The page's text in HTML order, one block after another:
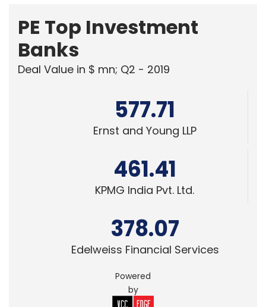
PE Top Investment
Banks
Deal Value in $ mn; Q2 - 2019
577.71
Ernst and Young LLP
461.41
KPMG India Pvt. Ltd.
378.07
Edelweiss Financial Services
Powered
by